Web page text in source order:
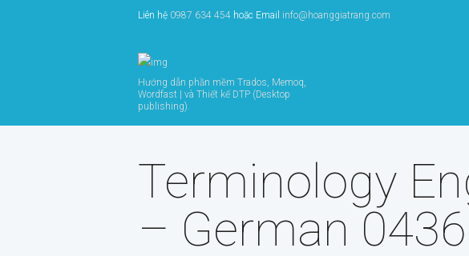
Liên hệ 0987 634 454 hoặc Email info@hoanggiatrang.com
Hướng dẫn phần mềm Trados, Memoq,
Wordfast | và Thiết kế DTP (Desktop
publishing).
Terminology
– German 0436